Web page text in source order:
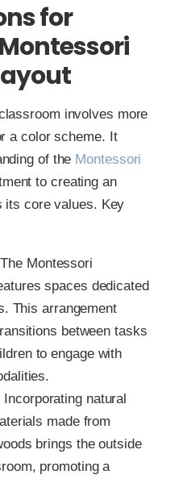
for
involves more
a color scheme. It
of the Montessori
to creating an
its core values. Key
The Montessori
spaces dedicated
This arrangement
between tasks
to engage with
Incorporating natural
made from
brings the outside
promoting a